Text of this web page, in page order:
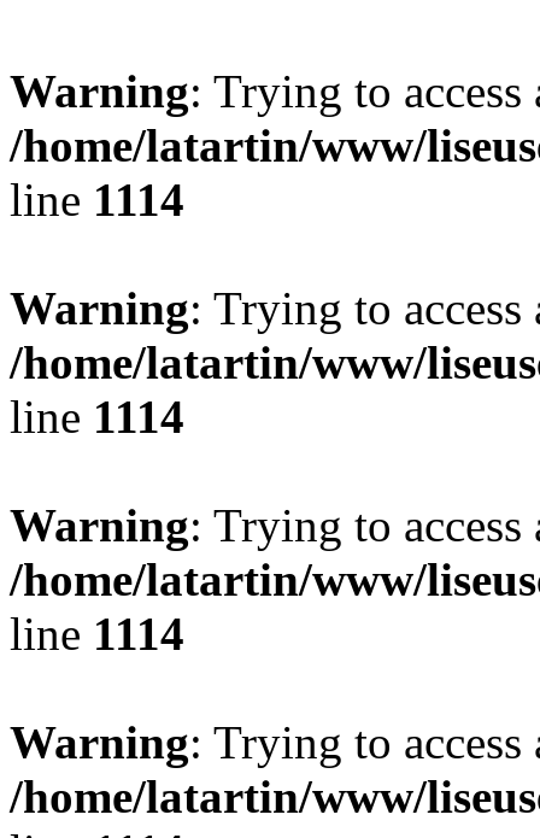
Warning: Trying to
/home/latartin/www/
line 1114
Warning: Trying to
/home/latartin/www/
line 1114
Warning: Trying to
/home/latartin/www/
line 1114
Warning: Trying to
/home/latartin/www/